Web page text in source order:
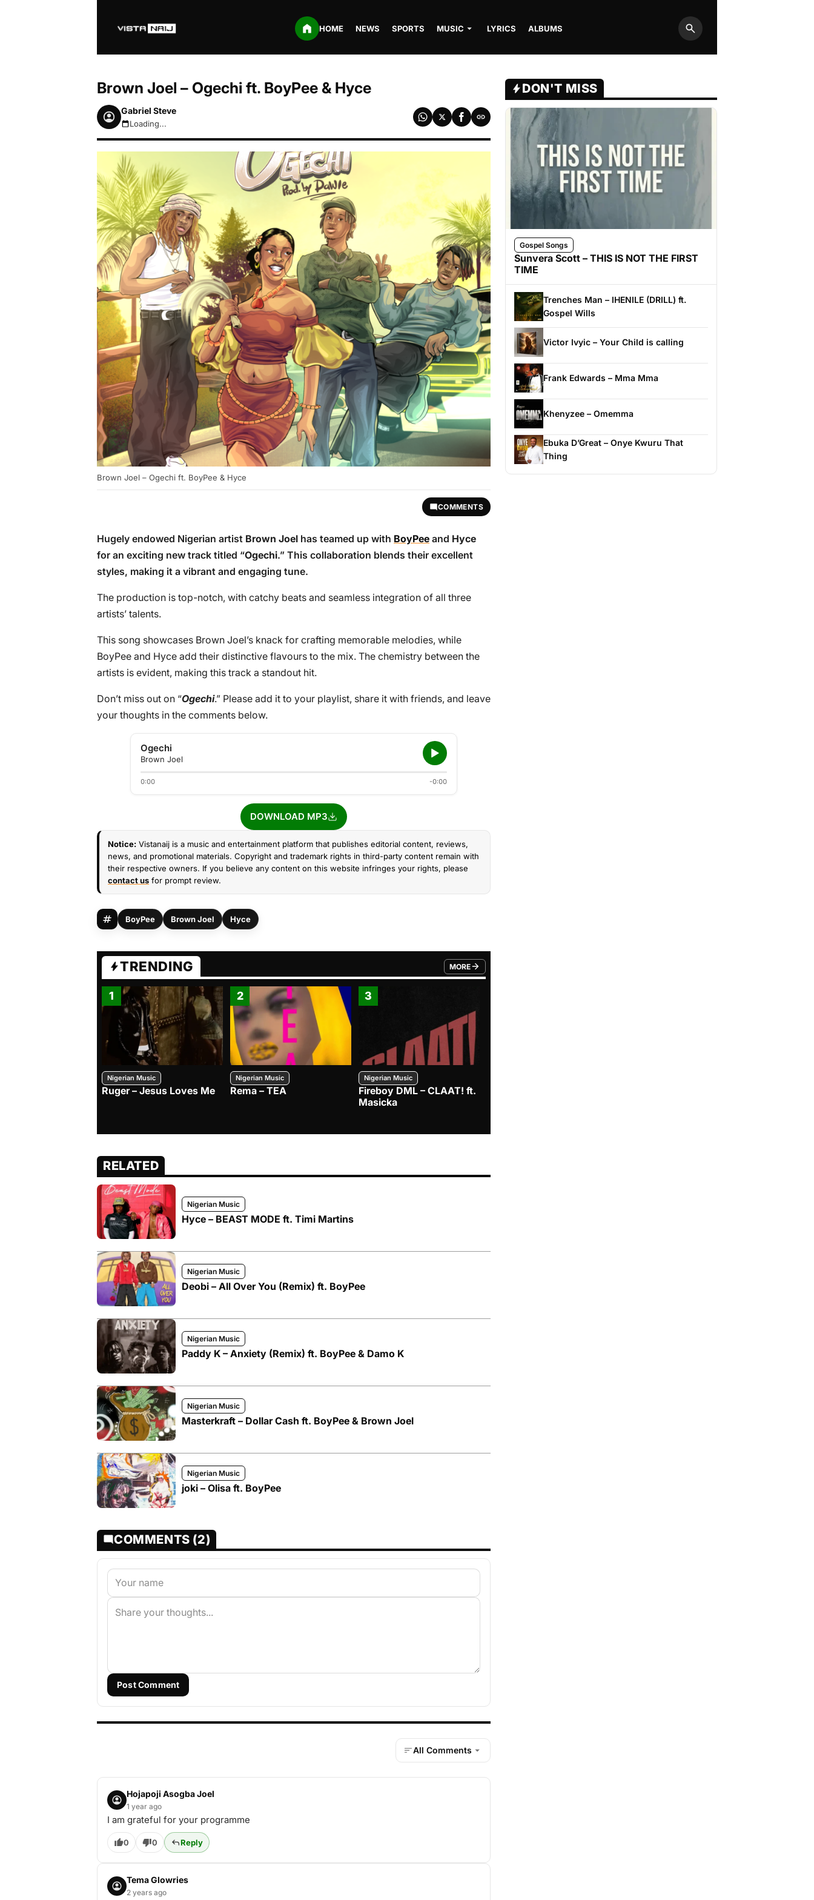
HOME NEWS SPORTS MUSIC LYRICS ALBUMS
Search
Brown Joel – Ogechi ft. BoyPee & Hyce
Gabriel Steve
August 7, 2026 12:59pm
Loading...
Brown Joel – Ogechi ft. BoyPee & Hyce
COMMENTS
Hugely endowed Nigerian artist Brown Joel has teamed up with BoyPee and Hyce
for an exciting new track titled “Ogechi.” This collaboration blends their excellent
styles, making it a vibrant and engaging tune.
The production is top-notch, with catchy beats and seamless integration of all three
artists’ talents.
This song showcases Brown Joel’s knack for crafting memorable melodies, while
BoyPee and Hyce add their distinctive flavours to the mix. The chemistry between the
artists is evident, making this track a standout hit.
Don’t miss out on “Ogechi.” Please add it to your playlist, share it with friends, and leave
your thoughts in the comments below.
Ogechi
Brown Joel
0:00 -0:00
DOWNLOAD MP3
Notice: Vistanaij is a music and entertainment platform that publishes editorial content, reviews,
news, and promotional materials. Copyright and trademark rights in third-party content remain with
their respective owners. If you believe any content on this website infringes your rights, please
contact us for prompt review.
BoyPee Brown Joel Hyce
TRENDING MORE
FROM TRENDING CATEGORY
1
Nigerian Music
Ruger – Jesus Loves Me
2
Nigerian Music
Rema – TEA
3
Nigerian Music
Fireboy DML – CLAAT! ft.
Masicka
RELATED
Nigerian Music
Hyce – BEAST MODE ft. Timi Martins
Nigerian Music
Deobi – All Over You (Remix) ft. BoyPee
Nigerian Music
Paddy K – Anxiety (Remix) ft. BoyPee & Damo K
Nigerian Music
Masterkraft – Dollar Cash ft. BoyPee & Brown Joel
Nigerian Music
joki – Olisa ft. BoyPee
COMMENTS (2)
Post Comment
All Comments
Hojapoji Asogba Joel
1 year ago
I am grateful for your programme
0 0 Reply
Tema Glowries
2 years ago
DON'T MISS
Gospel Songs
Sunvera Scott – THIS IS NOT THE FIRST
TIME
Trenches Man – IHENILE (DRILL) ft.
Gospel Wills
Victor Ivyic – Your Child is calling
Frank Edwards – Mma Mma
Khenyzee – Omemma
Ebuka D’Great – Onye Kwuru That
Thing